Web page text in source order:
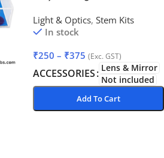
Light & Optics, Stem Kits
In stock
₹250 – ₹375 (Exc. GST)
ACCESSORIES
Lens & Mirror
Not included
Add To Cart